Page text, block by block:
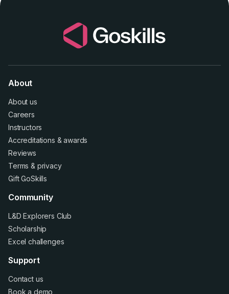
About
About us
Careers
Instructors
Accreditations &awards
Reviews
Terms & privacy
Gift GoSkills
Community
L&D Explorers Club
Scholarship
Excel challenges
Support
Contact us
Book a demo